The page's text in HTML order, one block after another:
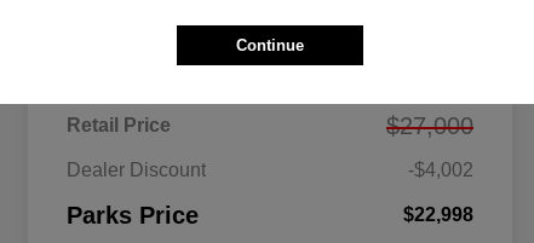
Retail Price $27,000
Dealer Discount -$4,002
Parks Price $22,998
Continue